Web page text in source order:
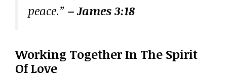
peace.” – James 3:18
Working Together In The Spirit
Of Love